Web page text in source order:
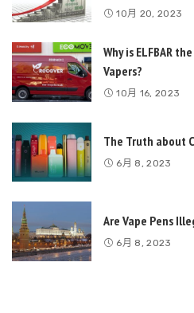
10月 20, 2023
Why is ELFBAR
Vapers?
10月 16, 2023
The Truth about
6月 8, 2023
Are Vape Pens
6月 8, 2023